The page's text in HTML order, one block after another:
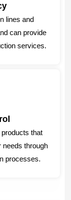
lines and
can provide
services.
that
needs through
processes.